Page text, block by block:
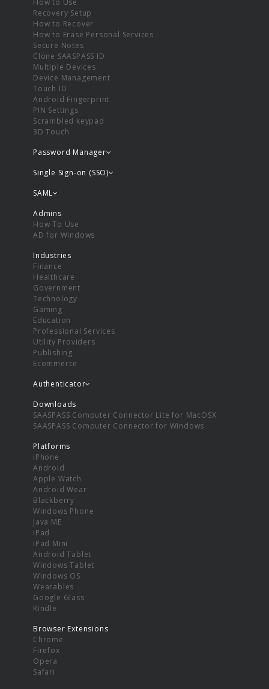
Recovery Setup
How to Recover
How to Erase Personal Services
Secure Notes
Clone SAASPASS ID
Multiple Devices
Device Management
Touch ID
Android Fingerprint
PIN Settings
Scrambled keypad
3D Touch
Password Manager
Single Sign-on (SSO)
SAML
Admins
How To Use
AD for Windows
Industries
Finance
Healthcare
Government
Technology
Gaming
Education
Professional Services
Utility Providers
Publishing
Ecommerce
Authenticator
Downloads
SAASPASS Computer Connector Lite for MacOSX
SAASPASS Computer Connector for Windows
Platforms
iPhone
Android
Apple Watch
Android Wear
Blackberry
Windows Phone
Java ME
iPad
iPad Mini
Android Tablet
Windows Tablet
Windows OS
Wearables
Google Glass
Kindle
Browser Extensions
Chrome
Firefox
Opera
Safari